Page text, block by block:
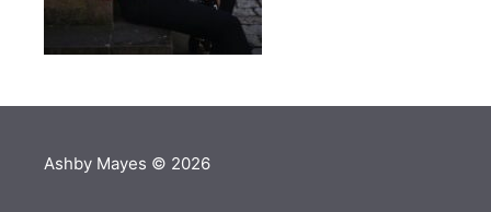
Ashby Mayes © 2026